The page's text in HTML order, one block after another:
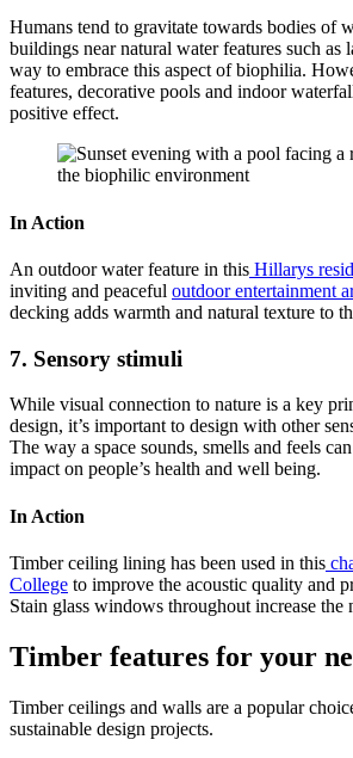
Humans tend to gravitate towards bodies of
buildings near natural water features such as
way to embrace this aspect of biophilia.
features, decorative pools and indoor
positive effect.
In Action
An outdoor water feature in this Hillarys
inviting and peaceful outdoor entertainment
decking adds warmth and natural texture to
7. Sensory stimuli
While visual connection to nature is a key
design, it’s important to design with other
The way a space sounds, smells and feels
impact on people’s health and well being.
In Action
Timber ceiling lining has been used in this
College to improve the acoustic quality and
Stain glass windows throughout increase the
Timber features for your
Timber ceilings and walls are a popular
sustainable design projects.